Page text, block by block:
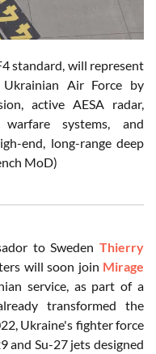
standard, will represent
Air Force by
active AESA radar,
warfare systems, and
end, long-range deep
MoD)
to Sweden Thierry
will soon join Mirage
service, as part of a
transformed the
Ukraine's fighter force
and Su-27 jets designed